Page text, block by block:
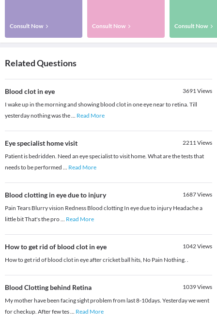
Consult Now Consult Now Consult Now
Related Questions
Blood clot in eye 3691Views
I wake up in the morning and showing blood clot in one eye near to retina. Till
yesterday nothing was the... Read More
Eye specialist home visit 2211Views
Patient is bedridden. Need an eye specialist to visit home. What are the tests that
needs to be performed ... Read More
Blood clotting in eye due to injury 1687Views
Pain Tears Blurry vision Redness Blood clotting In eye due to injury Headache a
little bit That's the pro... Read More
How to get rid of blood clot in eye 1042Views
How to get rid of blood clot in eye after cricket ball hits, No Pain Nothing. .
Blood Clotting behind Retina 1039Views
My mother have been facing sight problem from last 8-10days. Yesterday we went
for checkup. After few tes... Read More